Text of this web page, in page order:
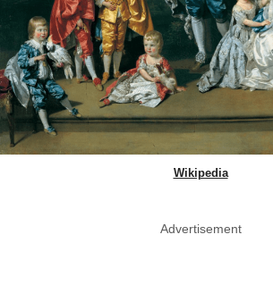
Wikipedia
Advertisement